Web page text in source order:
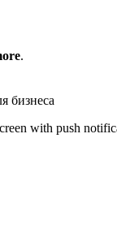
.
бизнеса
with push